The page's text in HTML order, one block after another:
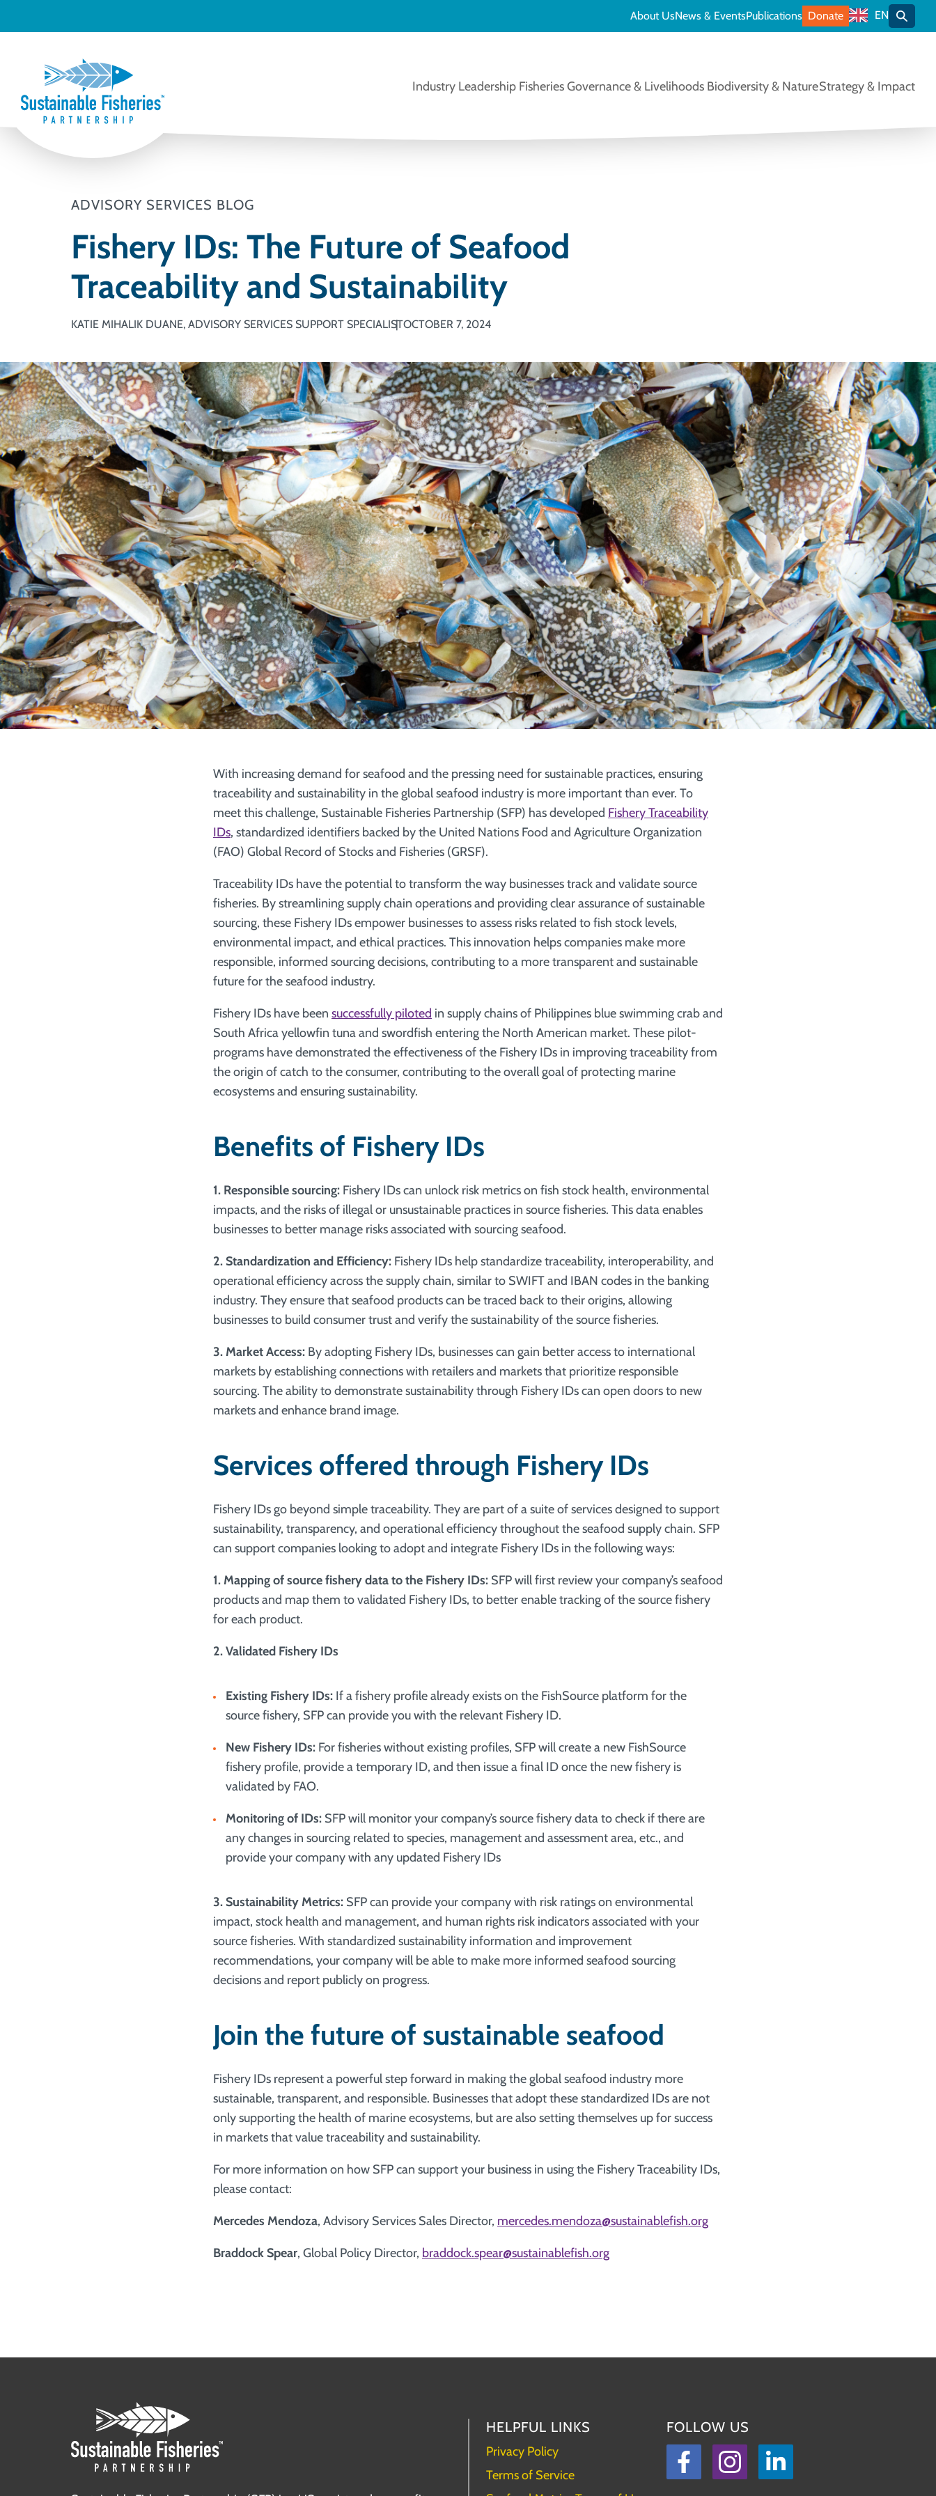
Industry Leadership Fisheries Governance & Livelihoods Biodiversity & NatureStrategy & Impact
About UsNews & EventsPublications Donate EN Toggle
ADVISORY SERVICES BLOG
Fishery IDs: The Future of Seafood
Traceability and Sustainability
KATIE MIHALIK DUANE, ADVISORY SERVICES SUPPORT SPECIALISTOCTOBER 7, 2024
With increasing demand for seafood and the pressing need for sustainable practices, ensuring
traceability and sustainability in the global seafood industry is more important than ever. To
meet this challenge, Sustainable Fisheries Partnership (SFP) has developed Fishery Traceability
IDs, standardized identifiers backed by the United Nations Food and Agriculture Organization
(FAO) Global Record of Stocks and Fisheries (GRSF).
Traceability IDs have the potential to transform the way businesses track and validate source
fisheries. By streamlining supply chain operations and providing clear assurance of sustainable
sourcing, these Fishery IDs empower businesses to assess risks related to fish stock levels,
environmental impact, and ethical practices. This innovation helps companies make more
responsible, informed sourcing decisions, contributing to a more transparent and sustainable
future for the seafood industry.
Fishery IDs have been successfully piloted in supply chains of Philippines blue swimming crab and
South Africa yellowfin tuna and swordfish entering the North American market. These pilot­­­­­
programs have demonstrated the effectiveness of the Fishery IDs in improving traceability from
the origin of catch to the consumer, contributing to the overall goal of protecting marine
ecosystems and ensuring sustainability.
Benefits of Fishery IDs
1. Responsible sourcing: Fishery IDs can unlock risk metrics on fish stock health, environmental
impacts, and the risks of illegal or unsustainable practices in source fisheries. This data enables
businesses to better manage risks associated with sourcing seafood.
2. Standardization and Efficiency: Fishery IDs help standardize traceability, interoperability, and
operational efficiency across the supply chain, similar to SWIFT and IBAN codes in the banking
industry. They ensure that seafood products can be traced back to their origins, allowing
businesses to build consumer trust and verify the sustainability of the source fisheries.
3. Market Access: By adopting Fishery IDs, businesses can gain better access to international
markets by establishing connections with retailers and markets that prioritize responsible
sourcing. The ability to demonstrate sustainability through Fishery IDs can open doors to new
markets and enhance brand image.
Services offered through Fishery IDs
Fishery IDs go beyond simple traceability. They are part of a suite of services designed to support
sustainability, transparency, and operational efficiency throughout the seafood supply chain. SFP
can support companies looking to adopt and integrate Fishery IDs in the following ways:
1. Mapping of source fishery data to the Fishery IDs: SFP will first review your company’s seafood
products and map them to validated Fishery IDs, to better enable tracking of the source fishery
for each product.
2. Validated Fishery IDs
Existing Fishery IDs: If a fishery profile already exists on the FishSource platform for the
source fishery, SFP can provide you with the relevant Fishery ID.
New Fishery IDs: For fisheries without existing profiles, SFP will create a new FishSource
fishery profile, provide a temporary ID, and then issue a final ID once the new fishery is
validated by FAO.
Monitoring of IDs: SFP will monitor your company’s source fishery data to check if there are
any changes in sourcing related to species, management and assessment area, etc., and
provide your company with any updated Fishery IDs
3. Sustainability Metrics: SFP can provide your company with risk ratings on environmental
impact, stock health and management, and human rights risk indicators associated with your
source fisheries. With standardized sustainability information and improvement
recommendations, your company will be able to make more informed seafood sourcing
decisions and report publicly on progress.
Join the future of sustainable seafood
Fishery IDs represent a powerful step forward in making the global seafood industry more
sustainable, transparent, and responsible. Businesses that adopt these standardized IDs are not
only supporting the health of marine ecosystems, but are also setting themselves up for success
in markets that value traceability and sustainability.
For more information on how SFP can support your business in using the Fishery Traceability IDs,
please contact:
Mercedes Mendoza, Advisory Services Sales Director, mercedes.mendoza@sustainablefish.org
Braddock Spear, Global Policy Director, braddock.spear@sustainablefish.org
HELPFUL LINKS
Privacy Policy
Terms of Service
FOLLOW US
Facebook
Instagram
LinkedIn